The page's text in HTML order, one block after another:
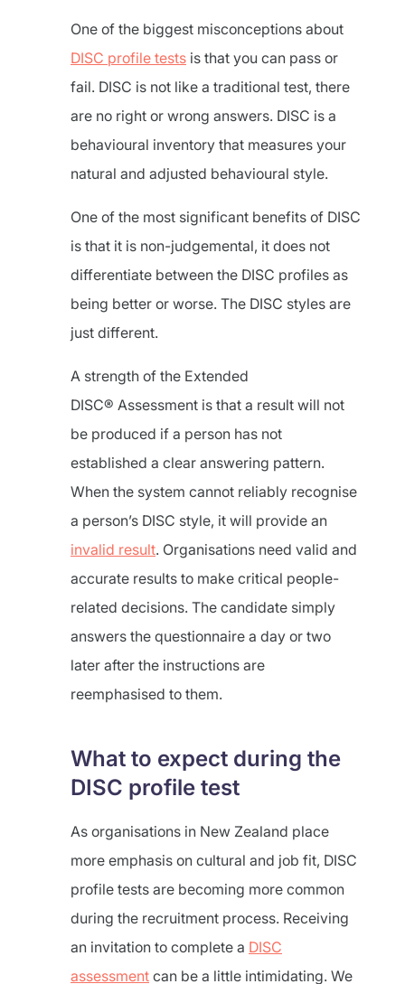
One of the biggest misconceptions about
DISC profile tests is that you can pass or
fail. DISC is not like a traditional test, there
are no right or wrong answers. DISC is a
behavioural inventory that measures your
natural and adjusted behavioural style.
One of the most significant benefits of DISC
is that it is non-judgemental, it does not
differentiate between the DISC profiles as
being better or worse. The DISC styles are
just different.
A strength of the Extended
DISC® Assessment is that a result will not
be produced if a person has not
established a clear answering pattern.
When the system cannot reliably recognise
a person’s DISC style, it will provide an
invalid result. Organisations need valid and
accurate results to make critical people-
related decisions. The candidate simply
answers the questionnaire a day or two
later after the instructions are
reemphasised to them.
What to expect during the
DISC profile test
As organisations in New Zealand place
more emphasis on cultural and job fit, DISC
profile tests are becoming more common
during the recruitment process. Receiving
an invitation to complete a DISC
assessment can be a little intimidating. We